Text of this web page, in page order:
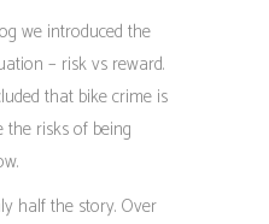
we introduced the
– risk vs reward.
that bike crime is
the risks of being
half the story. Over